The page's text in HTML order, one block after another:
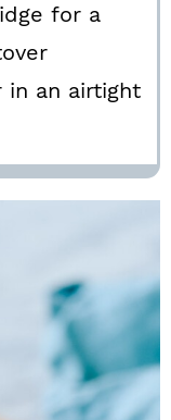
for a
in an airtight